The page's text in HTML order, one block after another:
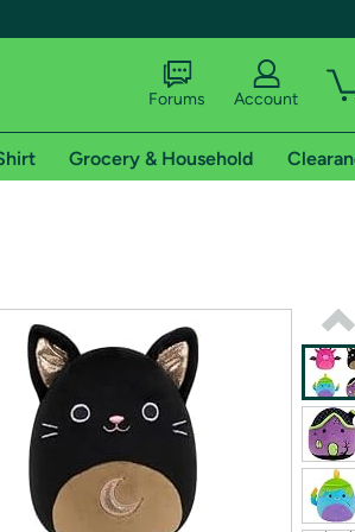
shipping addresses.
of Amazon Prime
Forums Account
Grocery & Household